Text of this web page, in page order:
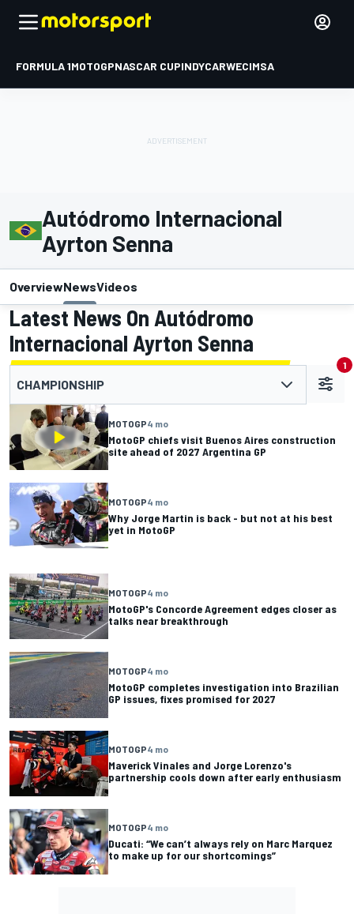
FORMULA 1MOTOGPNASCAR CUPINDYCARWECIMSA
Autódromo Internacional
Ayrton Senna
OverviewNewsVideos
Latest News On Autódromo
Internacional Ayrton Senna
CHAMPIONSHIP
1
MOTOGP4 mo
MotoGP chiefs visit Buenos Aires construction
site ahead of 2027 Argentina GP
MOTOGP4 mo
Why Jorge Martin is back - but not at his best
yet in MotoGP
MOTOGP4 mo
MotoGP's Concorde Agreement edges closer as
talks near breakthrough
MOTOGP4 mo
MotoGP completes investigation into Brazilian
GP issues, fixes promised for 2027
MOTOGP4 mo
Maverick Vinales and Jorge Lorenzo's
partnership cools down after early enthusiasm
MOTOGP4 mo
Ducati: “We can’t always rely on Marc Marquez
to make up for our shortcomings”